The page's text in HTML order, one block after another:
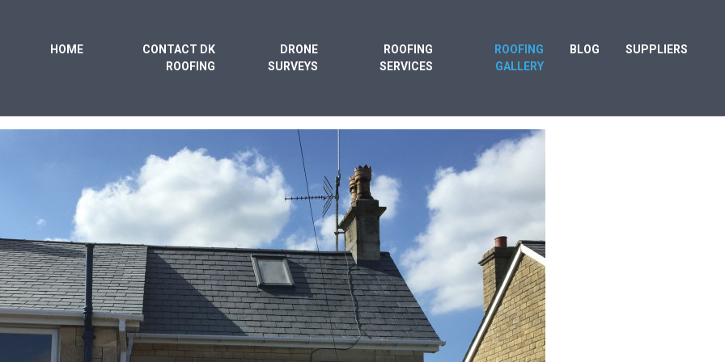
HOME
CONTACT DK
ROOFING
DRONE
SURVEYS
ROOFING
SERVICES
ROOFING
GALLERY
BLOG SUPPLIERS